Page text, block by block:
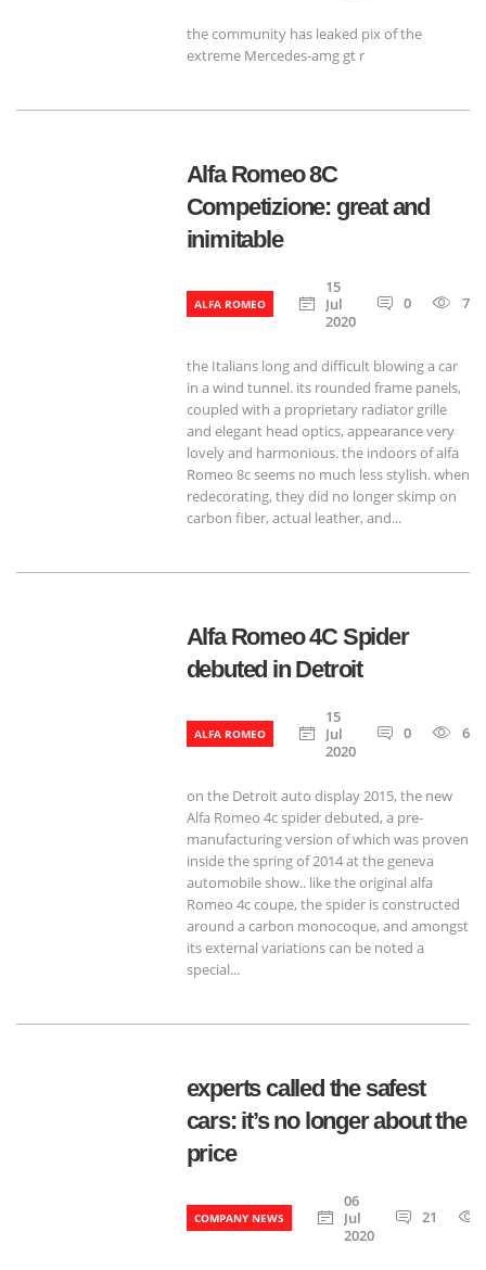
the community has leaked pix of the
extreme Mercedes-amg gt r
Alfa Romeo 8C
Competizione: great and
inimitable
ALFA ROMEO
15
Jul
2020
0 788
the Italians long and difficult blowing a car
in a wind tunnel. its rounded frame panels,
coupled with a proprietary radiator grille
and elegant head optics, appearance very
lovely and harmonious. the indoors of alfa
Romeo 8c seems no much less stylish. when
redecorating, they did no longer skimp on
carbon fiber, actual leather, and...
Alfa Romeo 4C Spider
debuted in Detroit
ALFA ROMEO
15
Jul
2020
0 644
on the Detroit auto display 2015, the new
Alfa Romeo 4c spider debuted, a pre-
manufacturing version of which was proven
inside the spring of 2014 at the geneva
automobile show.. like the original alfa
Romeo 4c coupe, the spider is constructed
around a carbon monocoque, and amongst
its external variations can be noted a
special...
experts called the safest
cars: it’s no longer about the
price
COMPANY NEWS
06
Jul
2020
21